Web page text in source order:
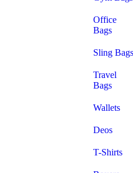
Office
Bags
Sling Bags
Travel
Bags
Wallets
Deos
T-Shirts